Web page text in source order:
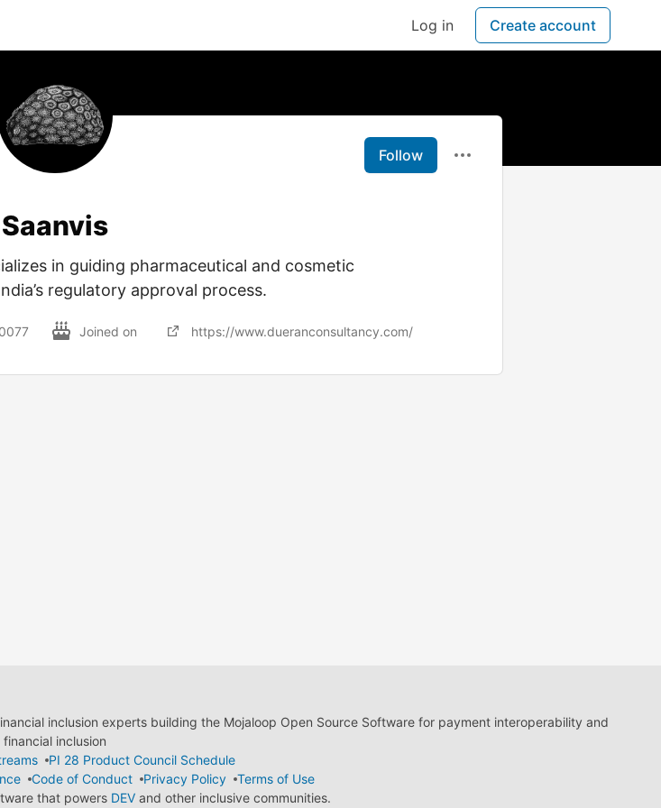
Log in Create account
Follow
Saanvis
in guiding pharmaceutical and cosmetic
regulatory approval process.
Joined on https://www.dueranconsultancy.com/
inclusion experts building the Mojaloop Open Source Software for payment interoperability and
financial inclusion
PI 28 Product Council Schedule
Code of Conduct Privacy Policy
Terms of Use
that powers DEVand other inclusive communities.